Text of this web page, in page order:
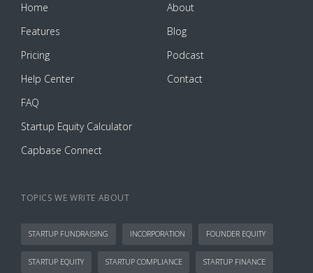
Home
Features
Pricing
Help Center
FAQ
Startup Equity Calculator
Capbase Connect
About
Blog
Podcast
Contact
TOPICS WE WRITE ABOUT
STARTUP FUNDRAISING INCORPORATION FOUNDER EQUITY
STARTUP EQUITY STARTUP COMPLIANCE STARTUP FINANCE